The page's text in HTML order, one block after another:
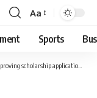
Aa
Sports
application processes- Head of SFAO